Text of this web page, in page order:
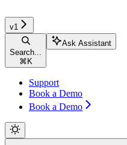
v1
Search...
⌘ K
Ask Assistant
Support
Book a Demo
Book a Demo